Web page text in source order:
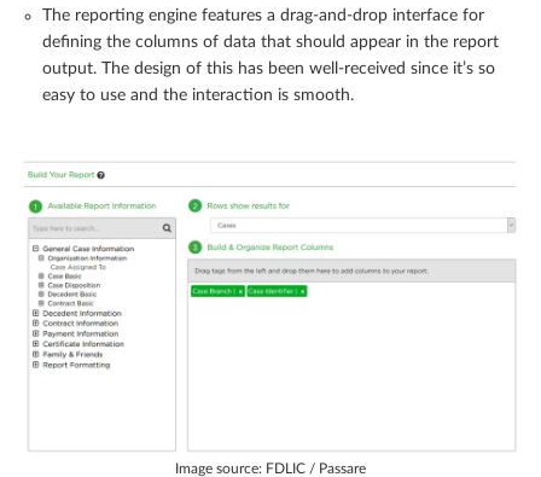
The reporting engine features a drag-and-drop interface for
defining the columns of data that should appear in the report
output. The design of this has been well-received since it’s so
easy to use and the interaction is smooth.
Image source: FDLIC / Passare